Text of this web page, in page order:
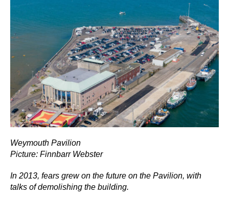
Weymouth Pavilion
Picture: Finnbarr Webster
In 2013, fears grew on the future on the Pavilion, with
talks of demolishing the building.